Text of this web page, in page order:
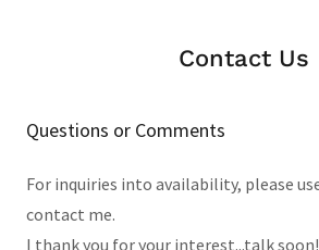
Contact Us
Questions or Comments
For inquiries into availability, please
contact me.
I thank you for your interest...talk soon!